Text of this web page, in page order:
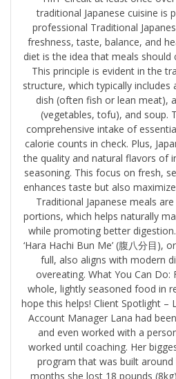
traditional Japanese cuisine is
professional Traditional
freshness, taste, balance, and
diet is the idea that meals
This principle is evident in the
structure, which typically includes
dish (often fish or lean meat),
(vegetables, tofu), and soup.
comprehensive intake of
calorie counts in check. Plus,
the quality and natural flavors of
seasoning. This focus on fresh,
enhances taste but also
Traditional Japanese meals
portions, which helps naturally
while promoting better
‘Hara Hachi Bun Me’ (腹八分目),
full, also aligns with modern
overeating. What You Can Do:
whole, lightly seasoned food in
hope this helps! Client Spotlight –
Account Manager Lana had
and even worked with a
worked until coaching. Her
program that was built around
months she lost 18 pounds